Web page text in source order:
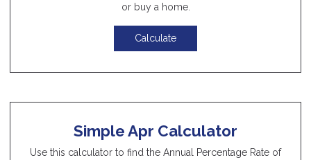
or buy a home.
Calculate
Simple Apr Calculator
Use this calculator to find the Annual Percentage Rate of